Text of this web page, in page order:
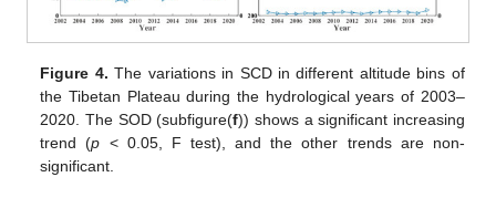
Figure 4. The variations in SCD in different altitude bins of
the Tibetan Plateau during the hydrological years of 2003–
2020. The SOD (subfigure(f)) shows a significant increasing
trend (p < 0.05, F test), and the other trends are non-
significant.